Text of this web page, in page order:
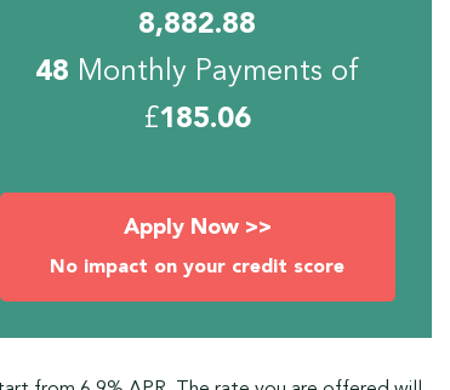
8,882.88
48 Monthly Payments of
£185.06
Apply Now >>
No impact on your credit score